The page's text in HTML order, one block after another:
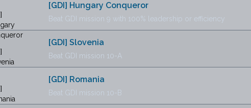
[GDI] Hungary Conqueror
Beat GDI mission 9 with 100% leadership or efficiency
[GDI] Slovenia
Beat GDI mission 10-A
[GDI] Romania
Beat GDI mission 10-B